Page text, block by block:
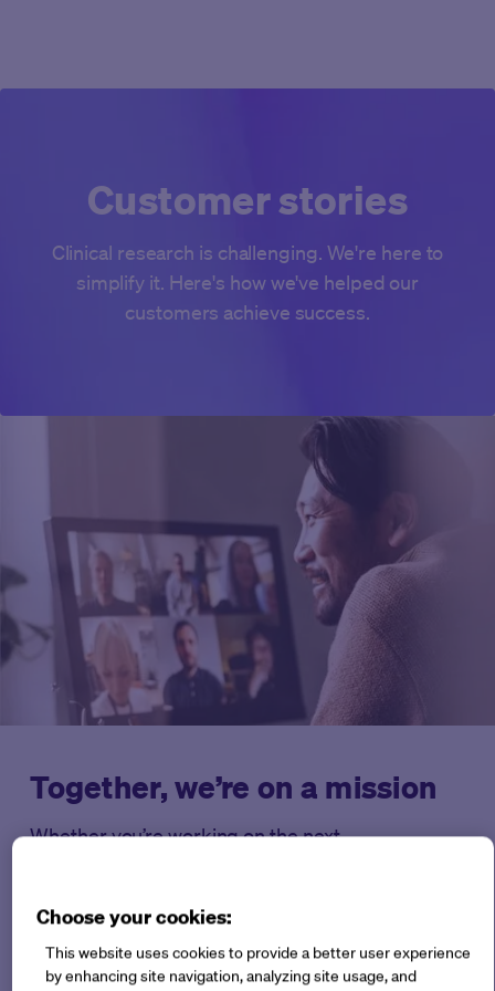
Customer stories
Clinical research is challenging. We're here to
simplify it. Here's how we've helped our
customers achieve success.
Together, we’re on a mission
Whether you’re working on the next
you every step of the way.
Choose your cookies:
This website uses cookies to provide a better user experience
by enhancing site navigation, analyzing site usage, and